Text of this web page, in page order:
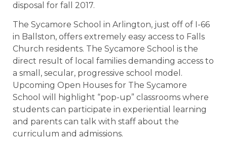
disposal for fall 2017.
The Sycamore School in Arlington, just off of I-66
in Ballston, offers extremely easy access to Falls
Church residents. The Sycamore School is the
direct result of local families demanding access to
a small, secular, progressive school model.
Upcoming Open Houses for The Sycamore
School will highlight “pop-up” classrooms where
students can participate in experiential learning
and parents can talk with staff about the
curriculum and admissions.